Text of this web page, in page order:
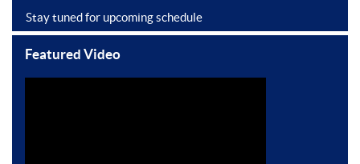
Stay tuned for upcoming schedule
Featured Video